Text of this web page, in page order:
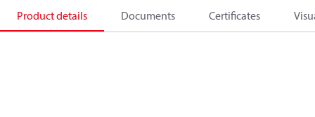
Product details Documents Certificates